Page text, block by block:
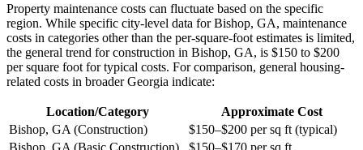
Property maintenance costs can fluctuate based on the specific
region. While specific city-level data for Bishop, GA, maintenance
costs in categories other than the per-square-foot estimates is limited,
the general trend for construction in Bishop, GA, is $150 to $200
per square foot for typical costs. For comparison, general housing-
related costs in broader Georgia indicate:
Location/Category
Approximate Cost
Bishop, GA (Construction)
$150–$200 per sq ft (typical)